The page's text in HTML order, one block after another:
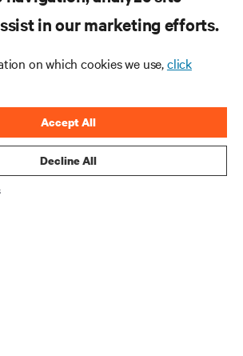
on the most important topics in
with latest discussions and expert
in the data center.
in our marketing efforts.
on which cookies we use,click
Decline All
Accept All